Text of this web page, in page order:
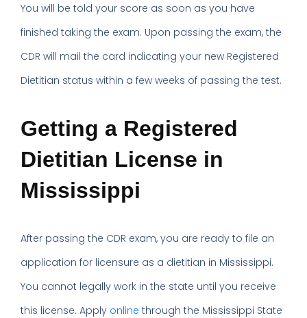
You will be told your score as soon as you have
finished taking the exam. Upon passing the exam, the
CDR will mail the card indicating your new Registered
Dietitian status within a few weeks of passing the test.
Getting a Registered
Dietitian License in
Mississippi
After passing the CDR exam, you are ready to file an
application for licensure as a dietitian in Mississippi.
You cannot legally work in the state until you receive
this license. Apply online through the Mississippi State